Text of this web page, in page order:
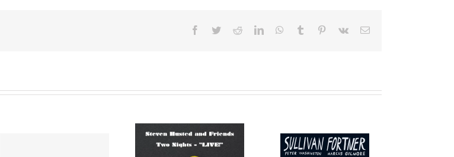
Facebook
TwitterRedditLinkedInWhatsApp
Tumblr Pinterest
Vk Email